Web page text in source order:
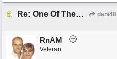
Re: One Of These Days dani48
RnAM
Veteran